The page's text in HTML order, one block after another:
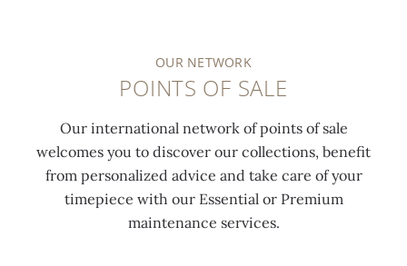
OUR NETWORK
POINTS OF SALE
Our international network of points of sale
welcomes you to discover our collections, benefit
from personalized advice and take care of your
timepiece with our Essential or Premium
maintenance services.